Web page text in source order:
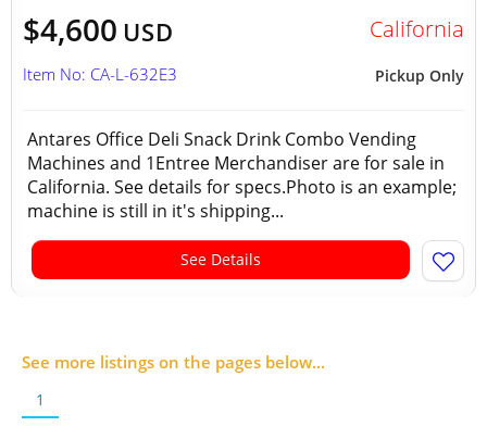
$4,600 USD California
Pickup Only
Item No: CA-L-632E3
Antares Office Deli Snack Drink Combo Vending
Machines and 1Entree Merchandiser are for sale in
California. See details for specs.Photo is an example;
machine is still in it's shipping...
See Details
See more listings on the pages below...
1